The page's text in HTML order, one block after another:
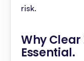
risk.
Why
Essential.